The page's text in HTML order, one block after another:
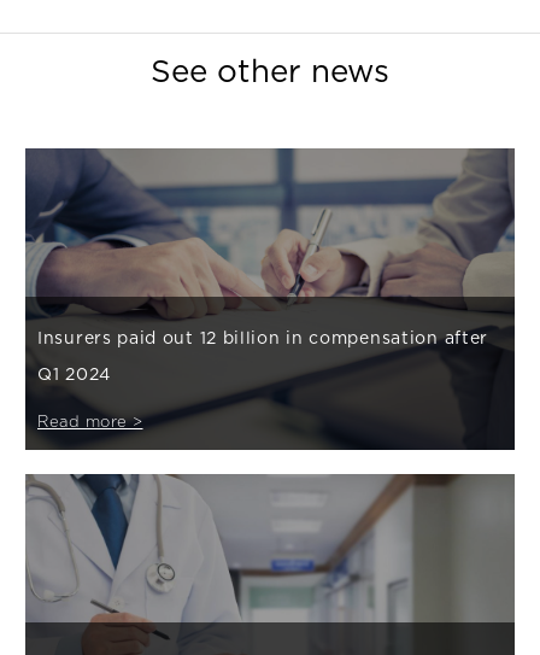
See other news
Insurers paid out 12 billion in compensation after
Q1 2024
Read more >